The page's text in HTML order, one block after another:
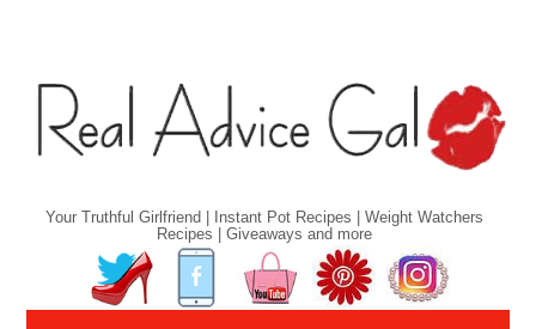
Your Truthful Girlfriend | Instant Pot Recipes | Weight Watchers
Recipes | Giveaways and more
Twitter Facebook YouTube Pinterest